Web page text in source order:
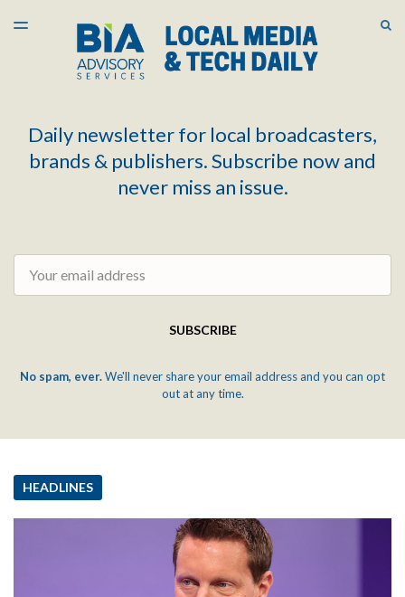
LATEST ISSUE
ARCHIVES
TOGGLE
Daily newsletter for local broadcasters,
brands & publishers. Subscribe now and
never miss an issue.
SUBSCRIBE
No spam, ever.We'll never share your email address and you can opt
out at any time.
HEADLINES